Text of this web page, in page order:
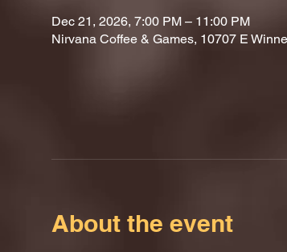
Dec 21, 2026, 7:00 PM – 11:00 PM
Nirvana Coffee & Games, 10707 E
About the event